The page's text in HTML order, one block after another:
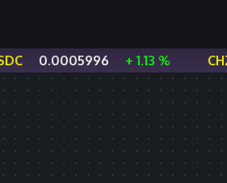
0.0005996 + 1.13 %